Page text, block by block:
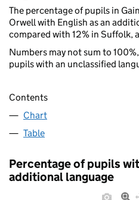
The percentage of pupils in
Orwell with English as an
compared with 12% in Suffolk,
Numbers may not sum to
pupils with an unclassified
Contents
Chart
Table
Percentage of pupils
additional language